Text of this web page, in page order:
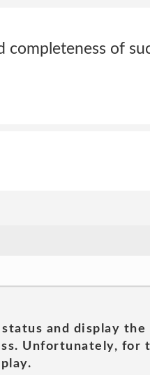
completeness of
and display
Unfortunately, for